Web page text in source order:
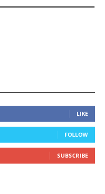
LIKE
FOLLOW
SUBSCRIBE